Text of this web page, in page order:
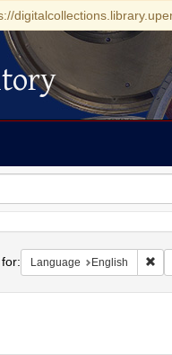
Language English